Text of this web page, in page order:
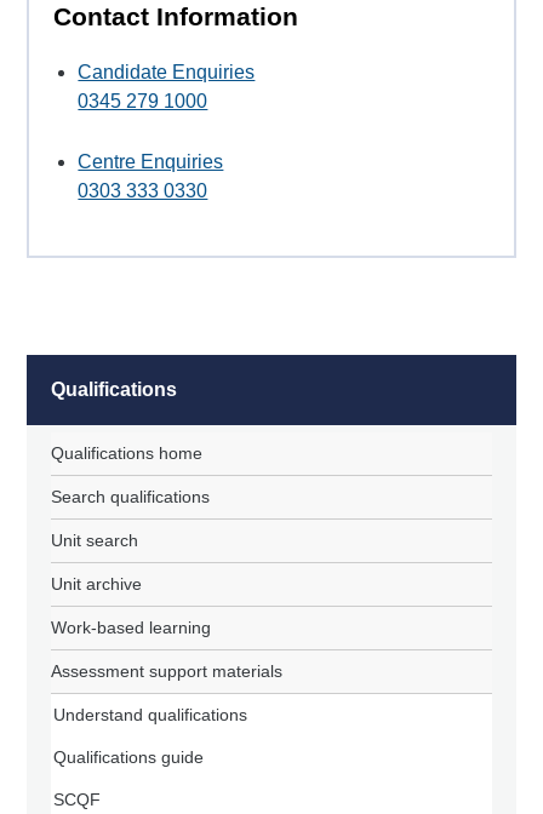
Contact Information
Candidate Enquiries
0345 279 1000
Centre Enquiries
0303 333 0330
Qualifications
Qualifications home
Search qualifications
Unit search
Unit archive
Work-based learning
Assessment support materials
Understand qualifications
Qualifications guide
SCQF